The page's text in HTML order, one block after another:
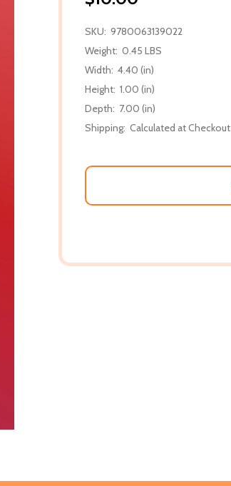
SKU: 9780063139022
Weight: 0.45 LBS
Width: 4.40 (in)
Height: 1.00 (in)
Depth: 7.00 (in)
Shipping: Calculated at Checkout